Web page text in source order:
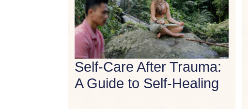
Self-Care After Trauma:
A Guide to Self-Healing